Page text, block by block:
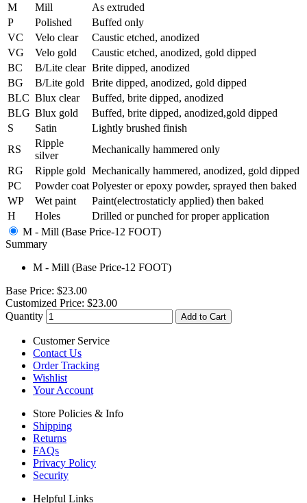
M
Mill
As extruded
P
Polished
Buffed only
VC
Velo clear
Caustic etched, anodized
VG
Velo gold
Caustic etched, anodized, gold dipped
BC
B/Lite clear Brite dipped, anodized
BG
B/Lite gold
Brite dipped, anodized, gold dipped
BLC Blux clear
Buffed, brite dipped, anodized
BLG Blux gold
Buffed, brite dipped, anodized,gold dipped
S
Satin
Lightly brushed finish
RS
Ripple
silver
Mechanically hammered only
RG
Ripple gold Mechanically hammered, anodized, gold dipped
PC
Powder coat Polyester or epoxy powder, sprayed then baked
WP
Wet paint
Paint(electrostaticly applied) then baked
H
Holes
Drilled or punched for proper application
M - Mill (Base Price-12 FOOT)
Summary
M - Mill (Base Price-12 FOOT)
Base Price: $23.00
Customized Price: $23.00
Quantity
Add to Cart
Customer Service
Contact Us
Order Tracking
Wishlist
Your Account
Store Policies & Info
Shipping
Returns
FAQs
Privacy Policy
Security
Helpful Links